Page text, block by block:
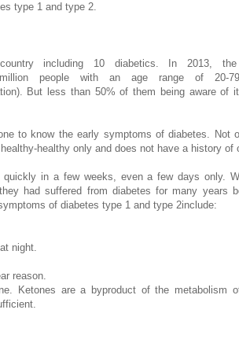
type 1 and type 2.
country including 10 diabetics. In 2013, the
people with an age range of 20-79
). But less than 50% of them being aware of
to know the early symptoms of diabetes. Not
healthy-healthy only and does not have a history of
quickly in a few weeks, even a few days only.
had suffered from diabetes for many years
of diabetes type 1 and type 2include:
at night.
reason.
Ketones are a byproduct of the metabolism
.